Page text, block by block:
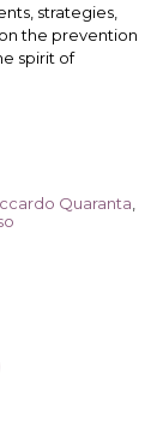
strategies,
the prevention
spirit of
Quaranta